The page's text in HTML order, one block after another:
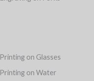
Printing on Glasses
Printing on Water